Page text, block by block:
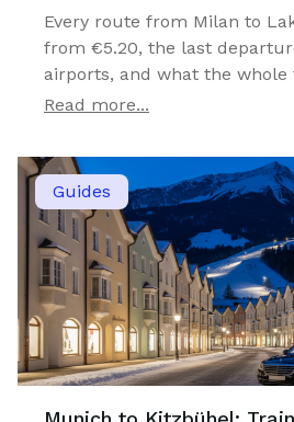
Every route from Milan to
from €5.20, the last
airports, and what the
for one, two or four travellers.
Read more...
Guides